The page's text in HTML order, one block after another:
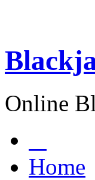
Online
Home